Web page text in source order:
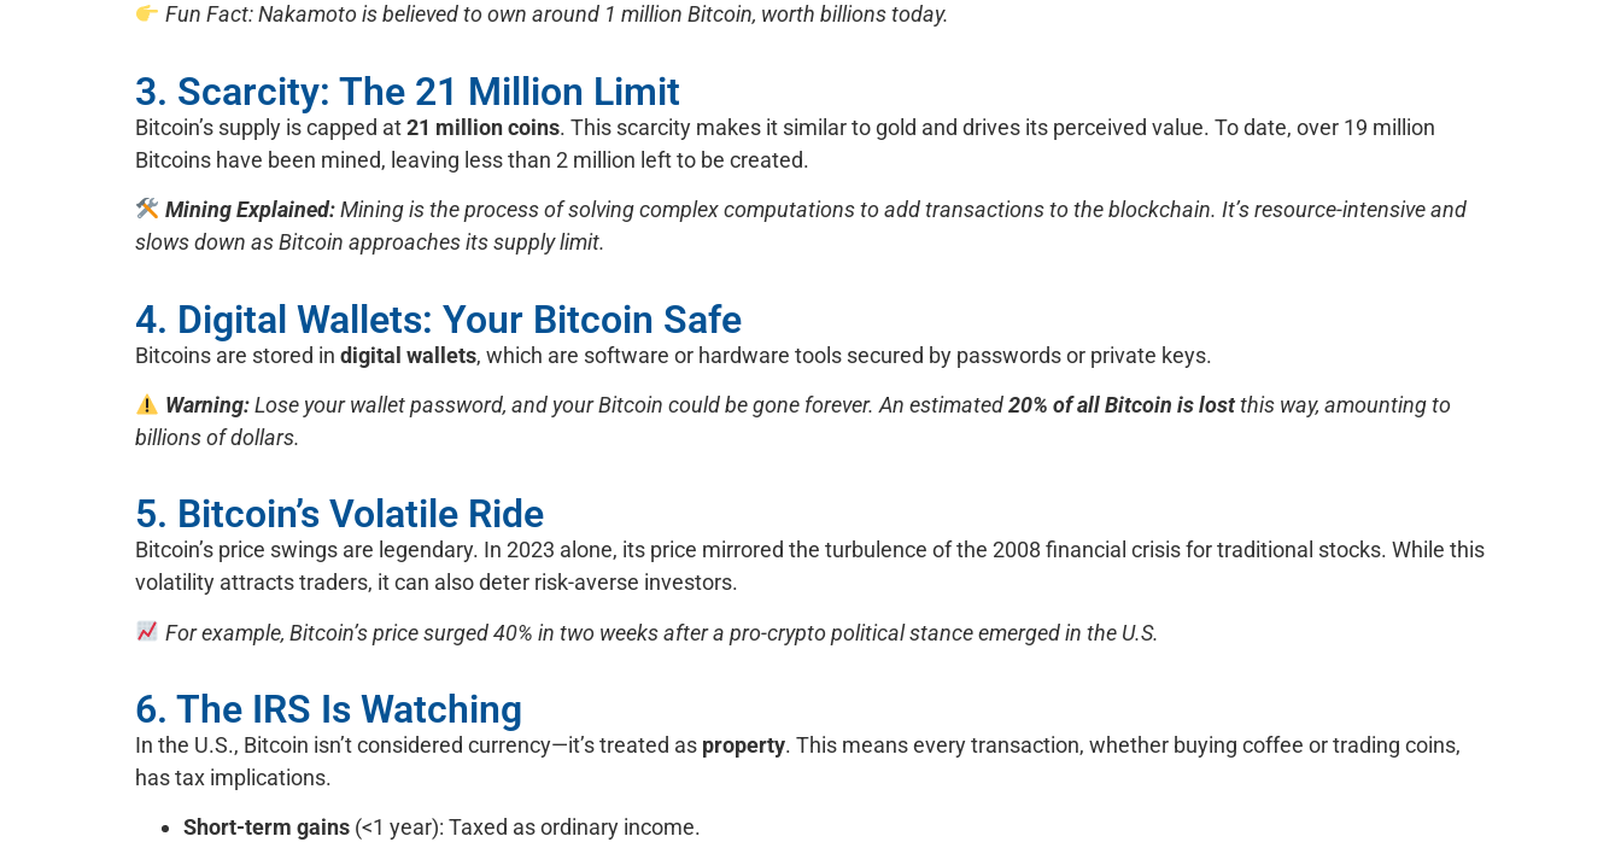
Fun Fact: Nakamoto is believed to own around 1 million Bitcoin, worth billions today.
3. Scarcity: The 21 Million Limit
Bitcoin’s supply is capped at21 million coins. This scarcity makes it similar to gold and drives its perceived value. To date, over 19 million
Bitcoins have been mined, leaving less than 2 million left to be created.
Mining Explained:Mining is the process of solving complex computations to add transactions to the blockchain. It’s resource-intensive and
slows down as Bitcoin approaches its supply limit.
4. Digital Wallets: Your Bitcoin Safe
Bitcoins are stored in digital wallets, which are software or hardware tools secured by passwords or private keys.
Warning:Lose your wallet password, and your Bitcoin could be gone forever. An estimated20% of all Bitcoin is lostthis way, amounting to
billions of dollars.
5. Bitcoin’s Volatile Ride
Bitcoin’s price swings are legendary. In 2023 alone, its price mirrored the turbulence of the 2008 financial crisis for traditional stocks. While this
volatility attracts traders, it can also deter risk-averse investors.
For example, Bitcoin’s price surged 40% in two weeks after a pro-crypto political stance emerged in the U.S.
6. The IRS Is Watching
In the U.S., Bitcoin isn’t considered currency—it’s treated as property. This means every transaction, whether buying coffee or trading coins,
has tax implications.
Short-term gains (<1 year): Taxed as ordinary income.